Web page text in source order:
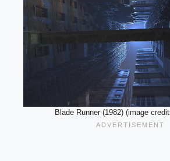
Blade Runner (1982) (image